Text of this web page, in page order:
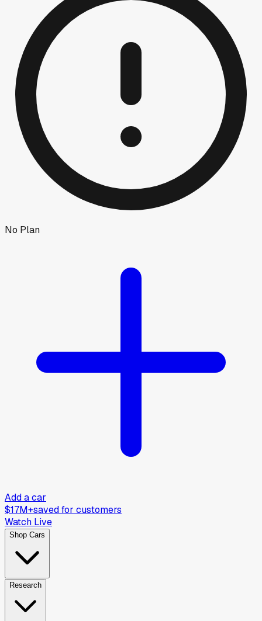
No Plan
Add a car
$17M+saved for customers
Watch Live
Shop Cars
Research